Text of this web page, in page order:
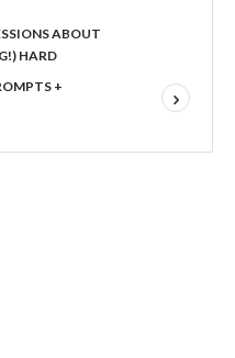
ABOUT
HARD
+